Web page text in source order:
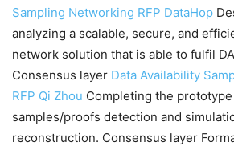
Sampling Networking RFP DataHop
analyzing a scalable, secure, and
network solution that is able to fulfil
Consensus layer Data Availability
RFP Qi Zhou Completing the
samples/proofs detection and
reconstruction. Consensus layer